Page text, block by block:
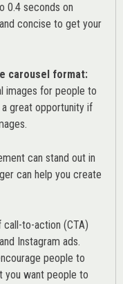
0.4 seconds on
concise to get your
carousel format:
images for people to
great opportunity if
can stand out in
can help you create
call-to-action (CTA)
Instagram ads.
people to
you want people to